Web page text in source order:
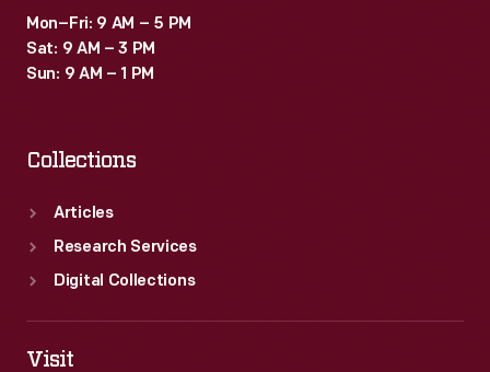
Mon–Fri: 9 AM – 5 PM
Sat: 9 AM – 3 PM
Sun: 9 AM – 1 PM
Collections
Articles
Research Services
Digital Collections
Visit